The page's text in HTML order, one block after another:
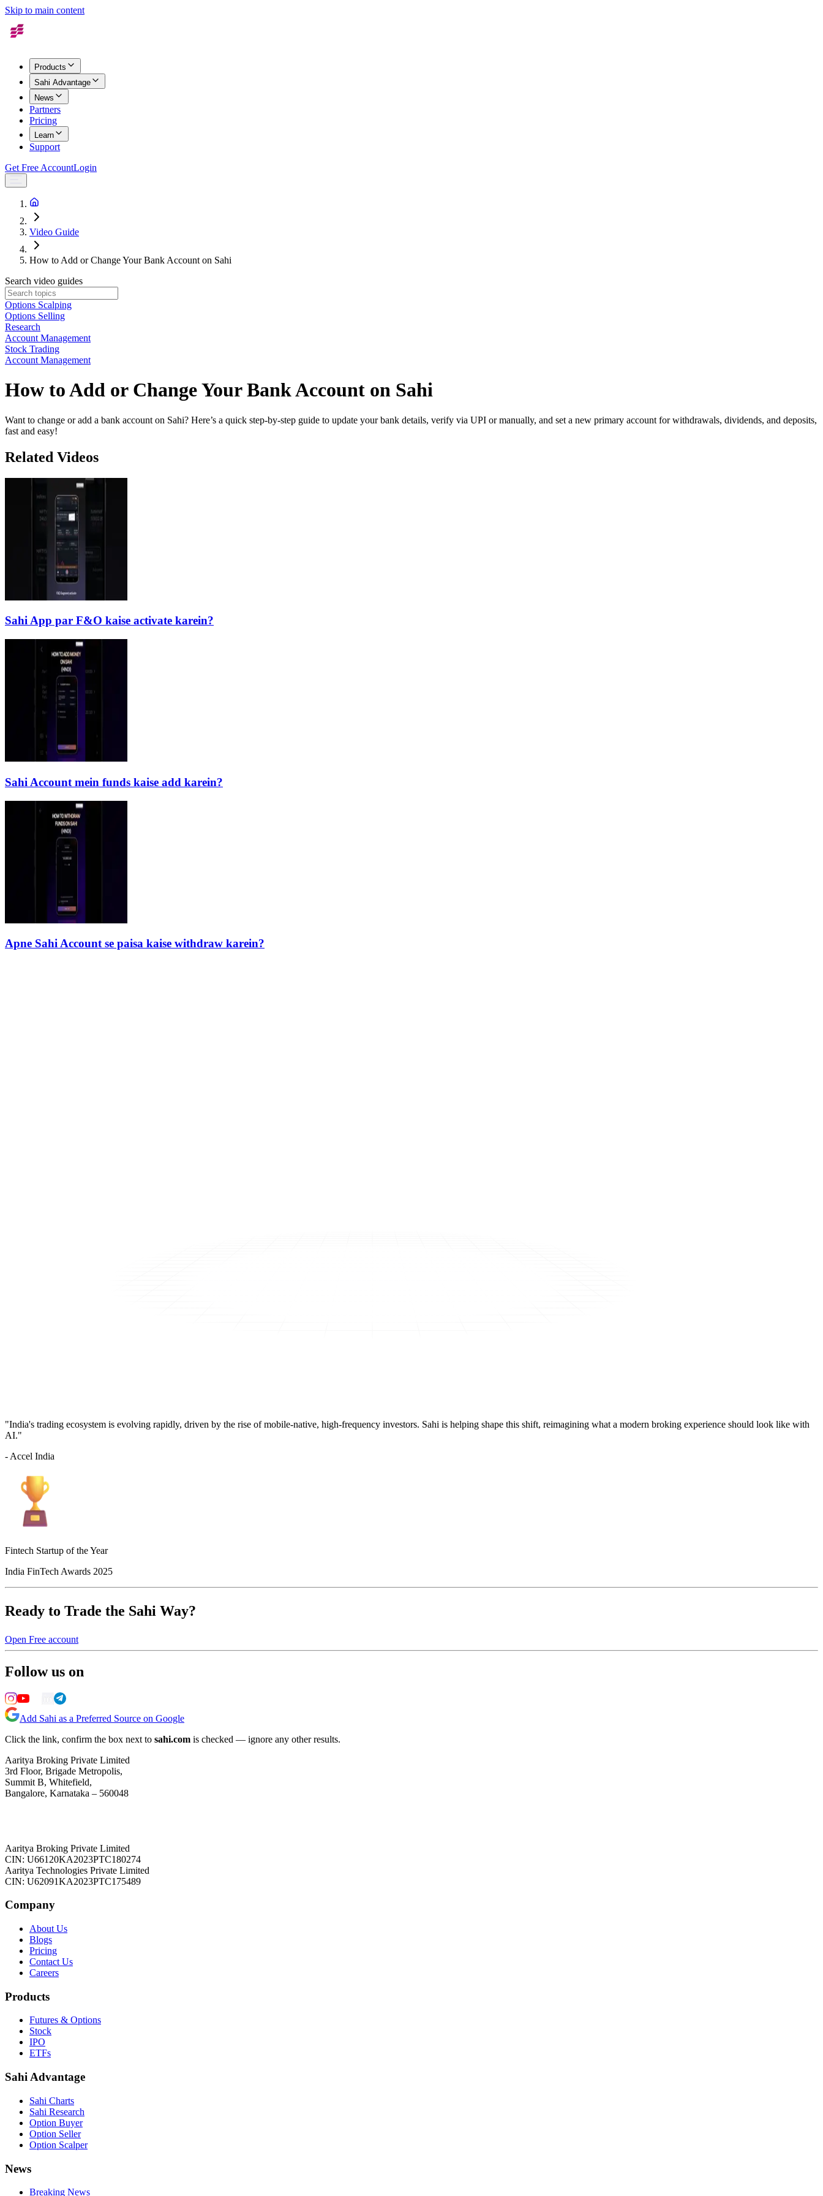
Skip to main content
Products
Sahi Advantage
News
Partners
Pricing
Learn
Support
Get Free AccountLogin
Video Guide
How to Add or Change Your Bank Account on Sahi
Search video guides
Options Scalping
Options Selling
Research
Account Management
Stock Trading
Account Management
How to Add or Change Your Bank Account on Sahi
Want to change or add a bank account on Sahi? Here’s a quick step-by-step guide to update your bank details, verify via UPI or manually, and set a new primary account for withdrawals, dividends, and deposits,
fast and easy!
Related Videos
Sahi App par F&O kaise activate karein?
Sahi Account mein funds kaise add karein?
Apne Sahi Account se paisa kaise withdraw karein?
"India's trading ecosystem is evolving rapidly, driven by the rise of mobile-native, high-frequency investors. Sahi is helping shape this shift, reimagining what a modern broking experience should look like with
AI."
- Accel India
Fintech Startup of the Year
India FinTech Awards 2025
Ready to Trade the Sahi Way?
Open Free account
Follow us on
Add Sahi as a Preferred Source on Google
Click the link, confirm the box next to sahi.com is checked — ignore any other results.
Aaritya Broking Private Limited
3rd Floor, Brigade Metropolis,
Summit B, Whitefield,
Bangalore, Karnataka – 560048
Aaritya Broking Private Limited
CIN: U66120KA2023PTC180274
Aaritya Technologies Private Limited
CIN: U62091KA2023PTC175489
Company
About Us
Blogs
Pricing
Contact Us
Careers
Products
Futures & Options
Stock
IPO
ETFs
Sahi Advantage
Sahi Charts
Sahi Research
Option Buyer
Option Seller
Option Scalper
News
Breaking News